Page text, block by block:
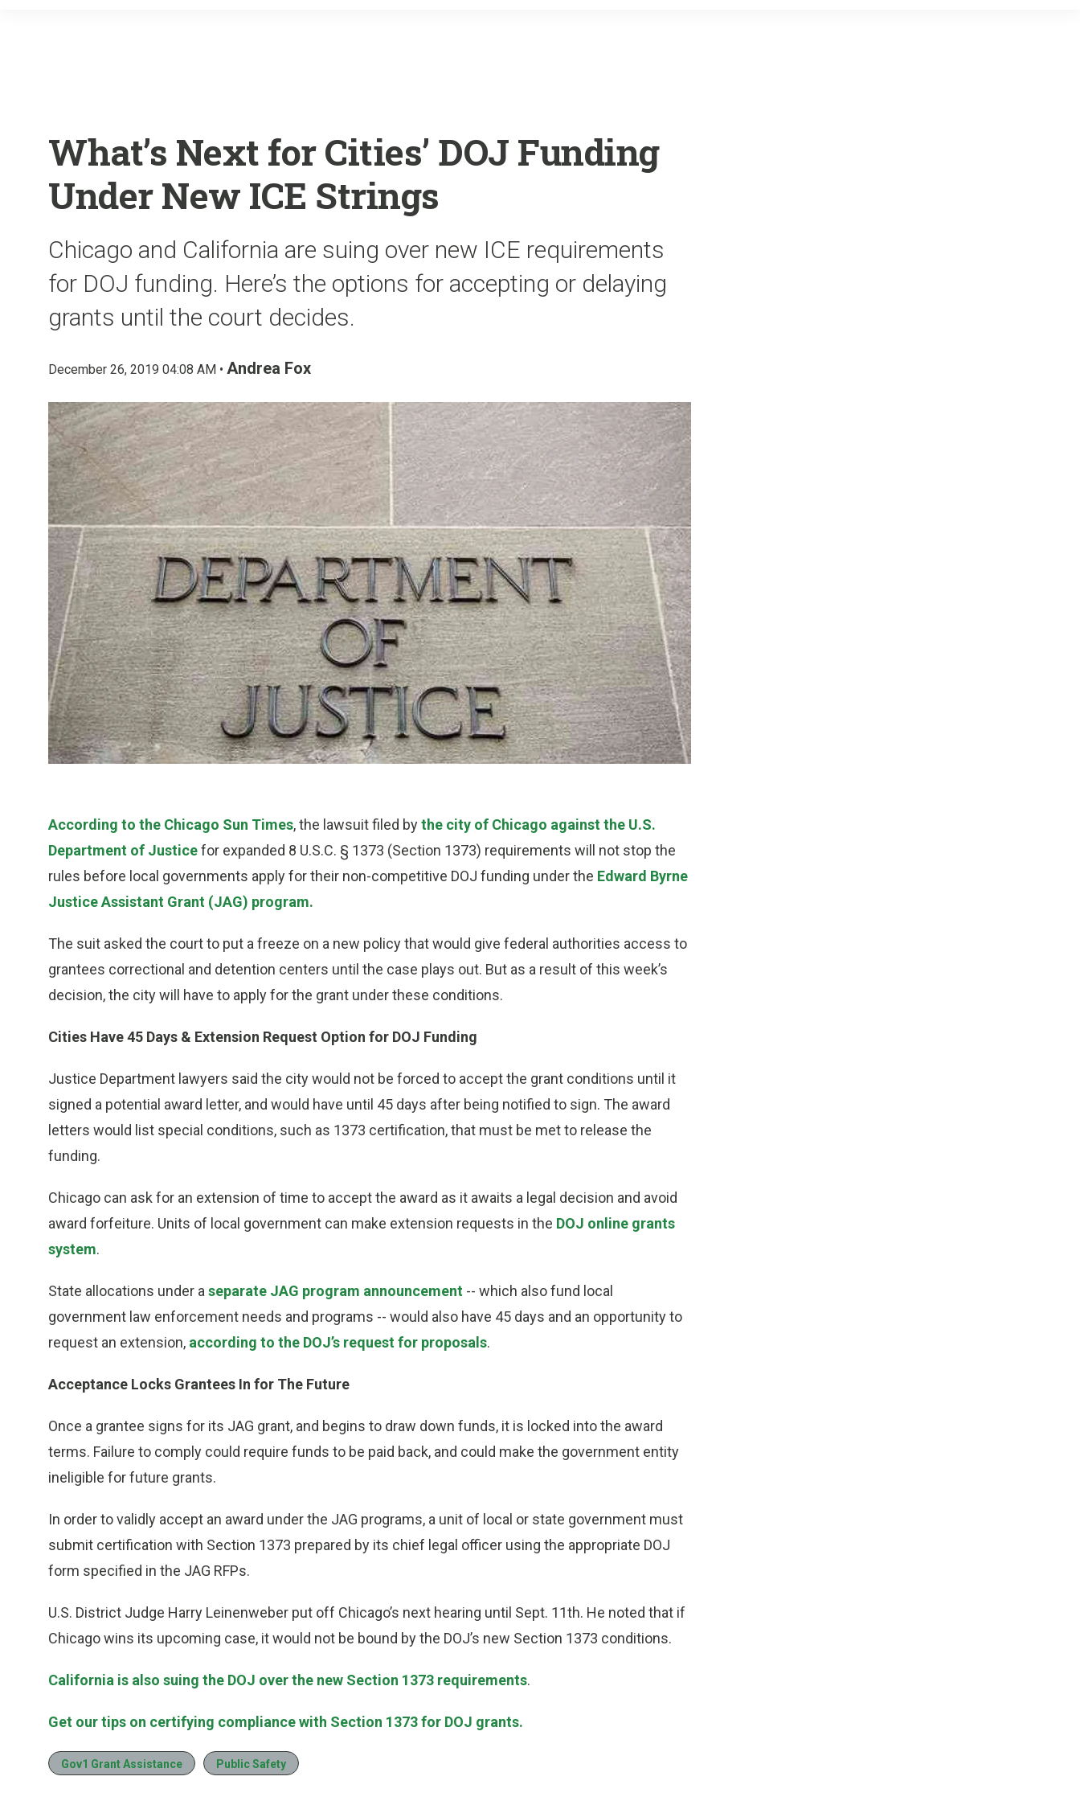
What’s Next for Cities’ DOJ Funding
Under New ICE Strings
Chicago and California are suing over new ICE requirements
for DOJ funding. Here’s the options for accepting or delaying
grants until the court decides.
December 26, 2019 04:08 AM • Andrea Fox
According to the Chicago Sun Times, the lawsuit filed bythe city of Chicago against the U.S.
Department of Justicefor expanded 8 U.S.C. § 1373 (Section 1373) requirements will not stop the
rules before local governments apply for their non-competitive DOJ funding under the Edward Byrne
Justice Assistant Grant (JAG) program.
The suit asked the court to put a freeze on a new policy that would give federal authorities access to
grantees correctional and detention centers until the case plays out. But as a result of this week’s
decision, the city will have to apply for the grant under these conditions.
Cities Have 45 Days & Extension Request Option for DOJ Funding
Justice Department lawyers said the city would not be forced to accept the grant conditions until it
signed a potential award letter, and would have until 45 days after being notified to sign. The award
letters would list special conditions, such as 1373 certification, that must be met to release the
funding.
Chicago can ask for an extension of time to accept the award as it awaits a legal decision and avoid
award forfeiture. Units of local government can make extension requests in the DOJ online grants
system.
State allocations under aseparate JAG program announcement -- which also fund local
government law enforcement needs and programs -- would also have 45 days and an opportunity to
request an extension, according to the DOJ’s request for proposals.
Acceptance Locks Grantees In for The Future
Once a grantee signs for its JAG grant, and begins to draw down funds, it is locked into the award
terms. Failure to comply could require funds to be paid back, and could make the government entity
ineligible for future grants.
In order to validly accept an award under the JAG programs, a unit of local or state government must
submit certification with Section 1373 prepared by its chief legal officer using the appropriate DOJ
form specified in the JAG RFPs.
U.S. District Judge Harry Leinenweber put off Chicago’s next hearing until Sept. 11th. He noted that if
Chicago wins its upcoming case, it would not be bound by the DOJ’s new Section 1373 conditions.
California is also suing the DOJ over the new Section 1373 requirements.
Get our tips on certifying compliance with Section 1373 for DOJ grants.
Gov1 Grant Assistance Public Safety